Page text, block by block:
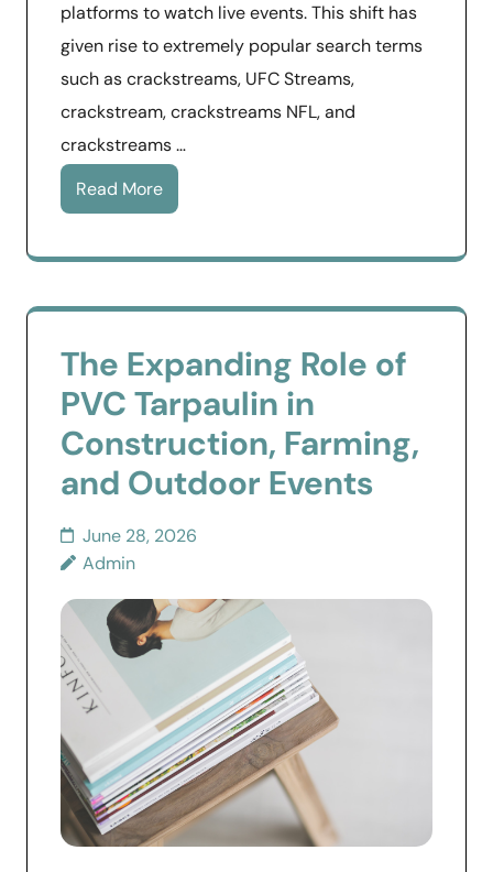
platforms to watch live events. This shift has
given rise to extremely popular search terms
such as crackstreams, UFC Streams,
crackstream, crackstreams NFL, and
crackstreams …
Read More
The Expanding Role of
PVC Tarpaulin in
Construction, Farming,
and Outdoor Events
June 28, 2026
Admin